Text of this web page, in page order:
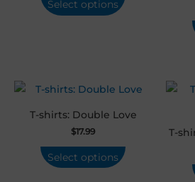
Select options
T-shirts: Double Love
$17.99
Select options
T-